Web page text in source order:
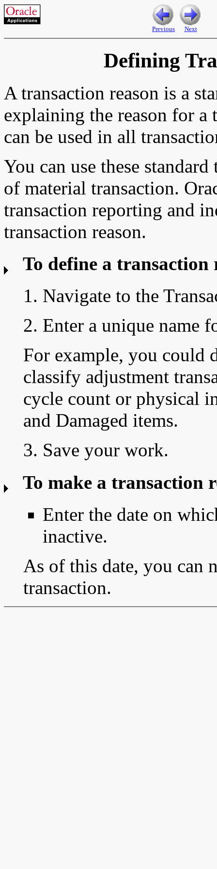
Previous Next
Defining
A transaction reason is a
explaining the reason for a
can be used in all
You can use these
of material transaction.
transaction reporting and
transaction reason.
To define a transaction
1. Navigate to the
2. Enter a unique name
For example, you could
classify adjustment
cycle count or physical
and Damaged items.
3. Save your work.
To make a transaction
Enter the date on
inactive.
As of this date, you can
transaction.